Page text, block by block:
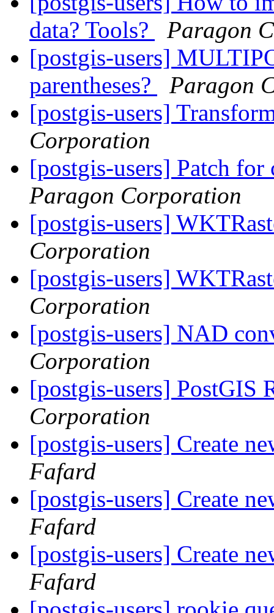
data? Tools?
Paragon
[postgis-users]
parentheses?
Paragon
[postgis-users]
Corporation
[postgis-users] Patch
Paragon Corporation
[postgis-users]
Corporation
[postgis-users]
Corporation
[postgis-users] NAD
Corporation
[postgis-users] PostGIS
Corporation
[postgis-users] Create
Fafard
[postgis-users] Create
Fafard
[postgis-users] Create
Fafard